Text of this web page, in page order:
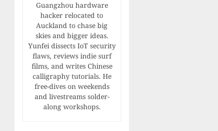
Guangzhou hardware
hacker relocated to
Auckland to chase big
skies and bigger ideas.
Yunfei dissects IoT security
flaws, reviews indie surf
films, and writes Chinese
calligraphy tutorials. He
free-dives on weekends
and livestreams solder-
along workshops.